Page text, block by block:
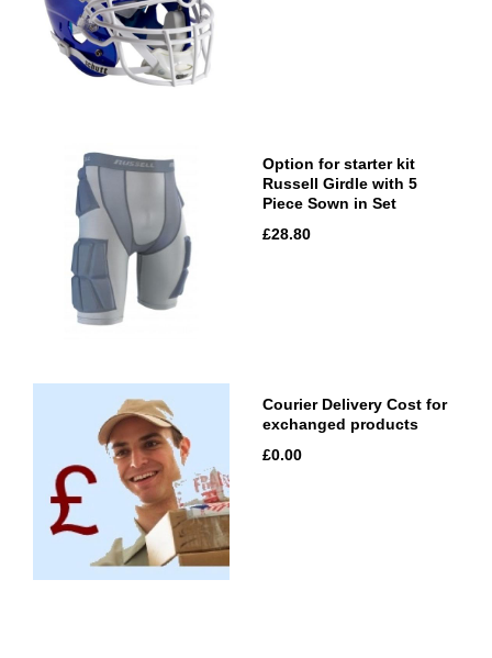
Option for starter kit
Russell Girdle with 5
Piece Sown in Set
£28.80
Courier Delivery Cost for
exchanged products
£0.00